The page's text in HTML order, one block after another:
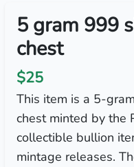
5 gram 999
chest
$25
This item is a 5-
chest minted by the
collectible bullion
mintage releases.